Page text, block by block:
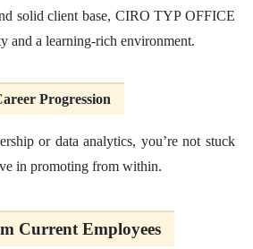
solid client base, CIRO TYP OFFICE
and a learning-rich environment.
Progression
or data analytics, you’re not stuck
in promoting from within.
Current Employees